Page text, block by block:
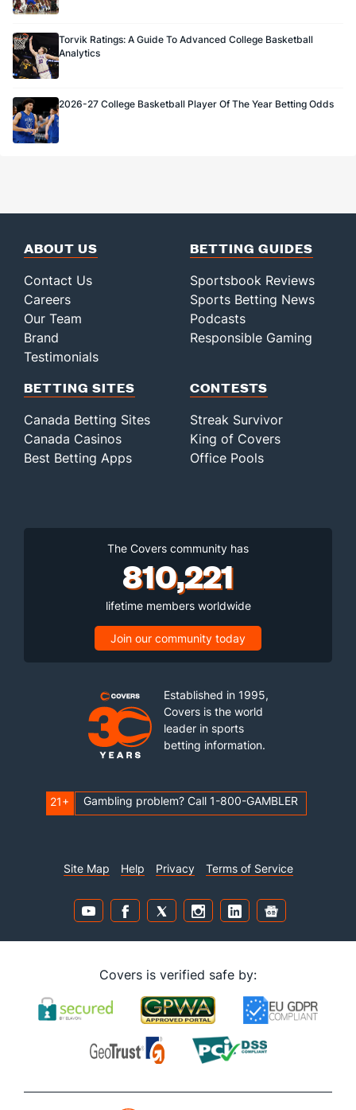
Torvik Ratings: A Guide To Advanced College Basketball
Analytics
2026-27 College Basketball Player Of The Year Betting Odds
ABOUT US
Contact Us
Careers
Our Team
Brand
Testimonials
BETTING GUIDES
Sportsbook Reviews
Sports Betting News
Podcasts
Responsible Gaming
BETTING SITES
Canada Betting Sites
Canada Casinos
Best Betting Apps
CONTESTS
Streak Survivor
King of Covers
Office Pools
The Covers community has
810,221
lifetime members worldwide
Join our community today
Established in 1995,
Covers is the world
leader in sports
betting information.
21+ Gambling problem? Call 1-800-GAMBLER
Site Map Help Privacy Terms of Service
Covers is verified safe by: